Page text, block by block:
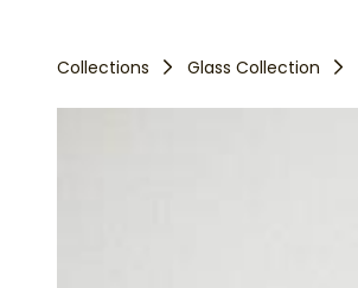
Collections Glass Collection